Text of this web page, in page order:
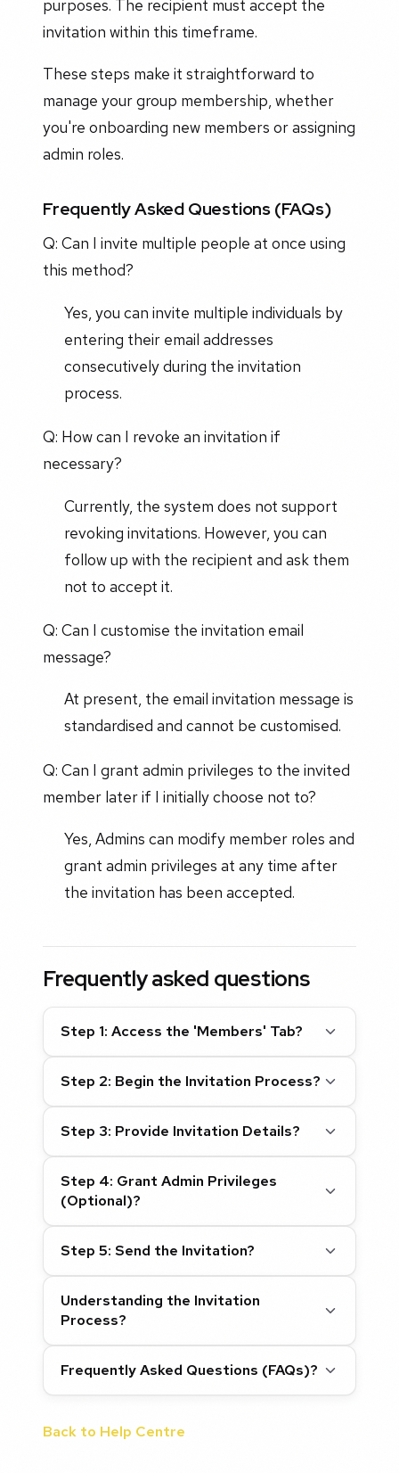
purposes. The recipient must accept the
invitation within this timeframe.
These steps make it straightforward to
manage your group membership, whether
you're onboarding new members or assigning
admin roles.
Frequently Asked Questions (FAQs)
Q: Can I invite multiple people at once using
this method?
Yes, you can invite multiple individuals by
entering their email addresses
consecutively during the invitation
process.
Q: How can I revoke an invitation if
necessary?
Currently, the system does not support
revoking invitations. However, you can
follow up with the recipient and ask them
not to accept it.
Q: Can I customise the invitation email
message?
At present, the email invitation message is
standardised and cannot be customised.
Q: Can I grant admin privileges to the invited
member later if I initially choose not to?
Yes, Admins can modify member roles and
grant admin privileges at any time after
the invitation has been accepted.
Frequently asked questions
Step 1: Access the 'Members' Tab?
Step 2: Begin the Invitation Process?
Step 3: Provide Invitation Details?
Step 4: Grant Admin Privileges
(Optional)?
Step 5: Send the Invitation?
Understanding the Invitation
Process?
Frequently Asked Questions (FAQs)?
Back to Help Centre